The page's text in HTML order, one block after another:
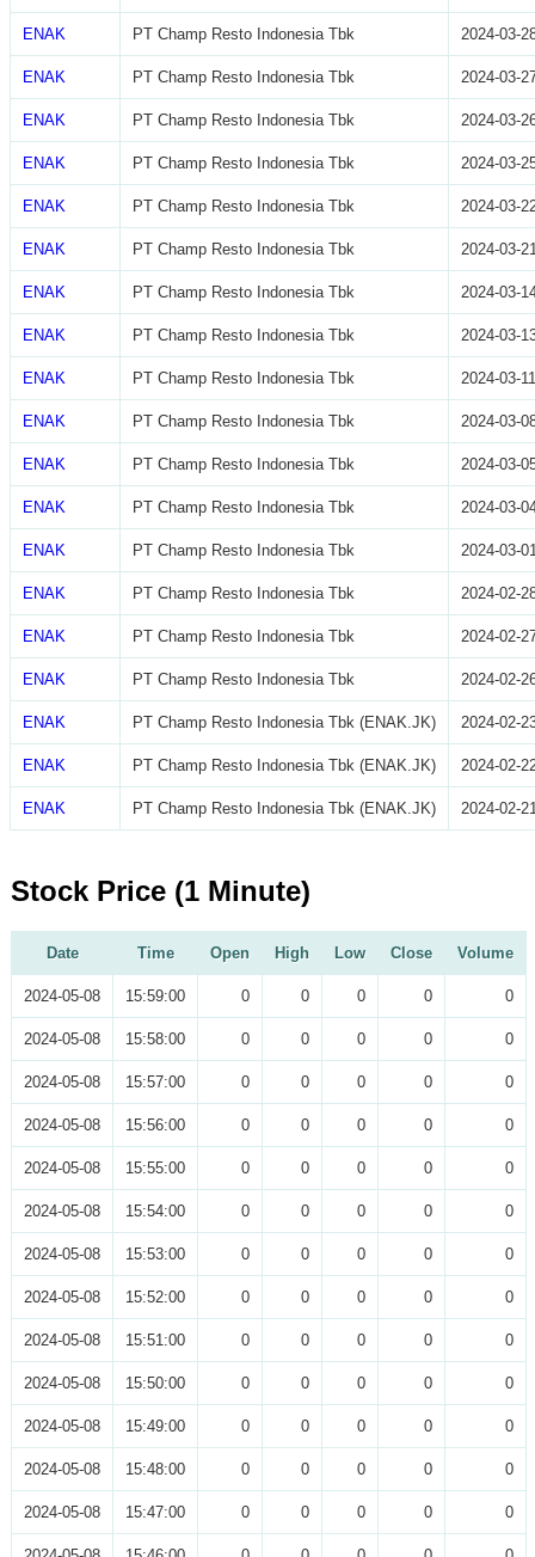
ENAK PT Champ Resto Indonesia Tbk 2024-03-
ENAK PT Champ Resto Indonesia Tbk 2024-03-
ENAK PT Champ Resto Indonesia Tbk 2024-03-
ENAK PT Champ Resto Indonesia Tbk 2024-03-
ENAK PT Champ Resto Indonesia Tbk 2024-03-
ENAK PT Champ Resto Indonesia Tbk 2024-03-
ENAK PT Champ Resto Indonesia Tbk 2024-03-
ENAK PT Champ Resto Indonesia Tbk 2024-03-
ENAK PT Champ Resto Indonesia Tbk 2024-03-11
ENAK PT Champ Resto Indonesia Tbk 2024-03-
ENAK PT Champ Resto Indonesia Tbk 2024-03-
ENAK PT Champ Resto Indonesia Tbk 2024-03-
ENAK PT Champ Resto Indonesia Tbk 2024-03-
ENAK PT Champ Resto Indonesia Tbk 2024-02-
ENAK PT Champ Resto Indonesia Tbk 2024-02-
ENAK PT Champ Resto Indonesia Tbk 2024-02-
ENAK PT Champ Resto Indonesia Tbk (ENAK.JK) 2024-02-
ENAK PT Champ Resto Indonesia Tbk (ENAK.JK) 2024-02-
ENAK PT Champ Resto Indonesia Tbk (ENAK.JK) 2024-02-
Stock Price (1 Minute)
Date Time Open High Low Close Volume
2024-05-08 15:59:00 0 0 0 0 0
2024-05-08 15:58:00 0 0 0 0 0
2024-05-08 15:57:00 0 0 0 0 0
2024-05-08 15:56:00 0 0 0 0 0
2024-05-08 15:55:00 0 0 0 0 0
2024-05-08 15:54:00 0 0 0 0 0
2024-05-08 15:53:00 0 0 0 0 0
2024-05-08 15:52:00 0 0 0 0 0
2024-05-08 15:51:00 0 0 0 0 0
2024-05-08 15:50:00 0 0 0 0 0
2024-05-08 15:49:00 0 0 0 0 0
2024-05-08 15:48:00 0 0 0 0 0
2024-05-08 15:47:00 0 0 0 0 0